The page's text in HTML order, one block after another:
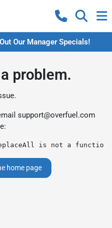
Our Manager Specials!
problem.
support@overfuel.com
is not a function
home page